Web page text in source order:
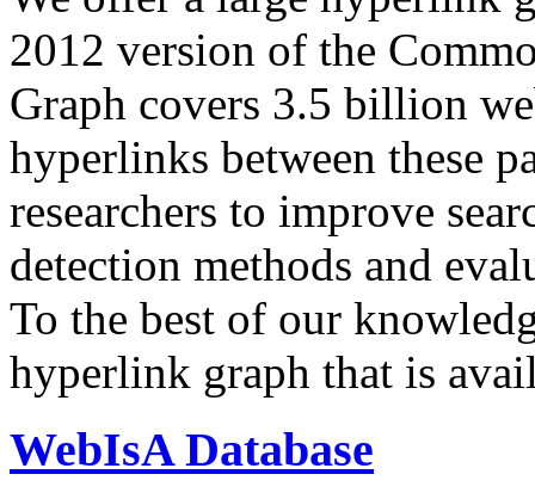
2012 version of the
Graph covers 3.5 billion
hyperlinks between these
researchers to improve
detection methods and
To the best of our
hyperlink graph that is
WebIsA Database